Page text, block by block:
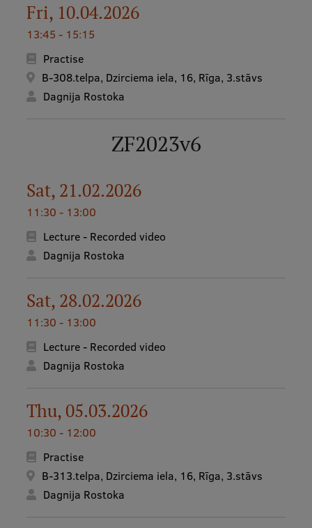
Fri, 10.04.2026
13:45 - 15:15
Practise
B-308.telpa, Dzirciema iela, 16, Rīga, 3.stāvs
Dagnija Rostoka
ZF2023v6
Sat, 21.02.2026
11:30 - 13:00
Lecture - Recorded video
Dagnija Rostoka
Sat, 28.02.2026
11:30 - 13:00
Lecture - Recorded video
Dagnija Rostoka
Thu, 05.03.2026
10:30 - 12:00
Practise
B-313.telpa, Dzirciema iela, 16, Rīga, 3.stāvs
Dagnija Rostoka